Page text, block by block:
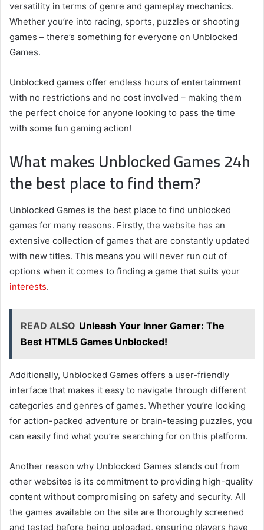
versatility in terms of genre and gameplay mechanics.
Whether you’re into racing, sports, puzzles or shooting
games – there’s something for everyone on Unblocked
Games.
Unblocked games offer endless hours of entertainment
with no restrictions and no cost involved – making them
the perfect choice for anyone looking to pass the time
with some fun gaming action!
What makes Unblocked Games 24h
the best place to find them?
Unblocked Games is the best place to find unblocked
games for many reasons. Firstly, the website has an
extensive collection of games that are constantly updated
with new titles. This means you will never run out of
options when it comes to finding a game that suits your
interests.
READ ALSO Unleash Your Inner Gamer: The
Best HTML5 Games Unblocked!
Additionally, Unblocked Games offers a user-friendly
interface that makes it easy to navigate through different
categories and genres of games. Whether you’re looking
for action-packed adventure or brain-teasing puzzles, you
can easily find what you’re searching for on this platform.
Another reason why Unblocked Games stands out from
other websites is its commitment to providing high-quality
content without compromising on safety and security. All
the games available on the site are thoroughly screened
and tested before being uploaded, ensuring players have